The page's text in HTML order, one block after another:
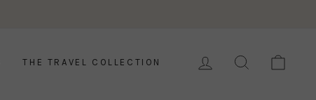
THE TRAVEL COLLECTION LOG IN SEARCH